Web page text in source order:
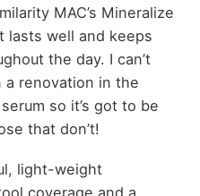
MAC’s Mineralize
lasts well and keeps
the day. I can’t
a renovation in the
so it’s got to be
that don’t!
light-weight
coverage and a